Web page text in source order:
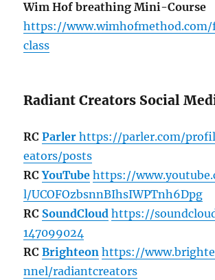
Wim Hof breathing Mini-Course
https://
class
Radiant Creators Social
RCParlerhttps://parler.com/
eators/posts
RCYouTube https://
l/UCOFOzbsnnBIhsIWPTnh6Dpg
RC SoundCloud https://
147099024
RCBrighteon https://
nnel/radiantcreators